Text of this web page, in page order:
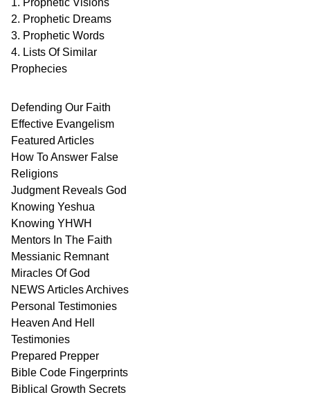
2. Prophetic Dreams
3. Prophetic Words
4. Lists Of Similar
Prophecies
Defending Our Faith
Effective Evangelism
Featured Articles
How To Answer False
Religions
Judgment Reveals God
Knowing Yeshua
Knowing YHWH
Mentors In The Faith
Messianic Remnant
Miracles OfGod
NEWS ArticlesArchives
Personal Testimonies
Heaven And Hell
Testimonies
Prepared Prepper
Bible Code Fingerprints
Biblical Growth Secrets